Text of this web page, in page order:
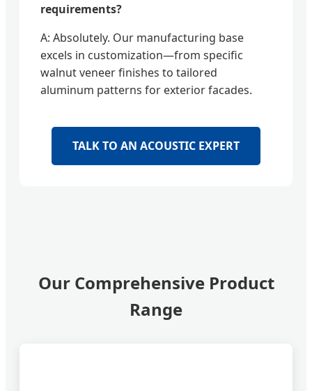
requirements?
A: Absolutely. Our manufacturing base
excels in customization—from specific
walnut veneer finishes to tailored
aluminum patterns for exterior facades.
TALK TO AN ACOUSTIC EXPERT
Our Comprehensive Product
Range